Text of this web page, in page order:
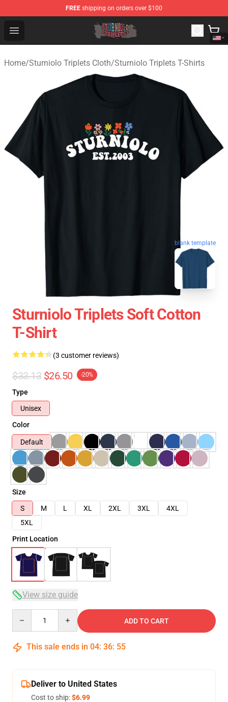
FREE shipping on orders over $100
Open menu
Sturniolo Triplets Shop - Official Sturniolo Triplets
Home/Sturniolo Triplets Cloth/Sturniolo Triplets T-Shirts
blank template
Sturniolo Triplets Soft Cotton
T-Shirt
(3 customer reviews)
$33.13 $26.50 -20%
Type
Unisex
Color
Default
Size
S
M L XL 2XL 3XL
4XL
5XL
Print Location
View size guide
ADD TO CART
This sale ends in 04: 36: 54
Deliver to United States
Cost to ship:$6.99